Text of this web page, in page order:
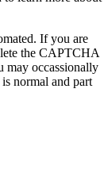
If you are
the CAPTCHA
may occassionally
normal and part